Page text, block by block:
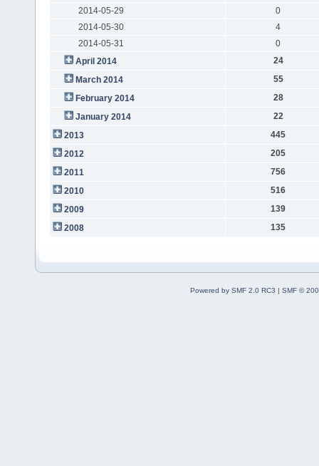
2014-05-29
0
2014-05-30
4
2014-05-31
0
April 2014
24
March 2014
55
February 2014
28
January 2014
22
2013
445
2012
205
2011
756
2010
516
2009
139
2008
135
Powered by SMF 2.0 RC3 | SMF ©